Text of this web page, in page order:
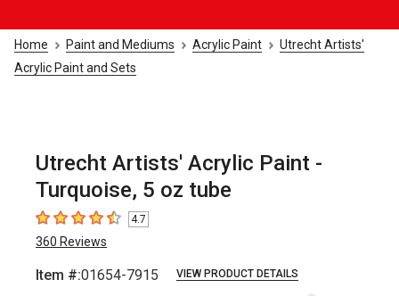
Home Paint and Mediums Acrylic Paint
Utrecht Artists'
Acrylic Paint and Sets
Utrecht Artists' Acrylic Paint -
Turquoise, 5 oz tube
4.7 out of 5 stars
4.7
360 Reviews
Item #:01654-7915 VIEW PRODUCT DETAILS